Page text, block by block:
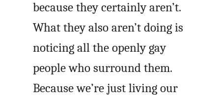
because they certainly aren’t.
What they also aren’t doing is
noticing all the openly gay
people who surround them.
Because we’re just living our